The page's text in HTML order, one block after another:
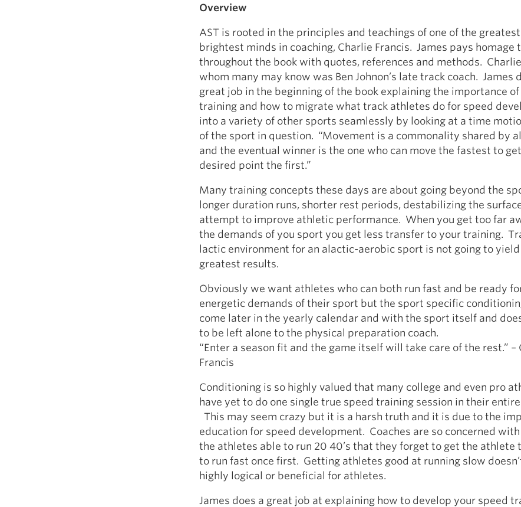
Overview
AST is rooted in the principles and teachings of one of the greatest
brightest minds in coaching, Charlie Francis. James pays homage
throughout the book with quotes, references and methods.
whom many may know was Ben Johnon’s late track coach. James
great job in the beginning of the book explaining the importance
training and how to migrate what track athletes do for speed
into a variety of other sports seamlessly by looking at a time
of the sport in question. “Movement is a commonality shared by
and the eventual winner is the one who can move the fastest to
desired point the first.”
Many training concepts these days are about going beyond the
longer duration runs, shorter rest periods, destabilizing the
attempt to improve athletic performance. When you get too far
the demands of you sport you get less transfer to your training.
lactic environment for an alactic-aerobic sport is not going to
greatest results.
Obviously we want athletes who can both run fast and be ready
energetic demands of their sport but the sport specific
come later in the yearly calendar and with the sport itself and
to be left alone to the physical preparation coach.
“Enter a season fit and the game itself will take care of the rest.” –
Francis
Conditioning is so highly valued that many college and even pro
have yet to do one single true speed training session in their
This may seem crazy but it is a harsh truth and it is due to the
education for speed development. Coaches are so concerned
the athletes able to run 20 40’s that they forget to get the athlete
to run fast once first. Getting athletes good at running slow
highly logical or beneficial for athletes.
James does a great job at explaining how to develop your speed